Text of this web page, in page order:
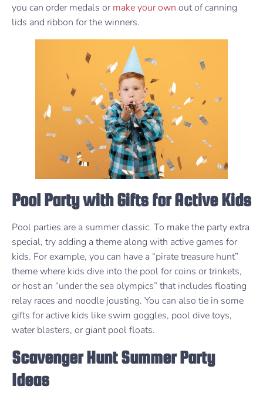
you can order medals ormake your own out of canning
lids and ribbon for the winners.
Pool Party with Gifts for Active Kids
Pool parties are a summer classic. To make the party extra
special, try adding a theme along with active games for
kids. For example, you can have a “pirate treasure hunt”
theme where kids dive into the pool for coins or trinkets,
or host an “under the sea olympics” that includes floating
relay races and noodle jousting. You can also tie in some
gifts for active kids like swim goggles, pool dive toys,
water blasters, or giant pool floats.
Scavenger Hunt Summer Party
Ideas